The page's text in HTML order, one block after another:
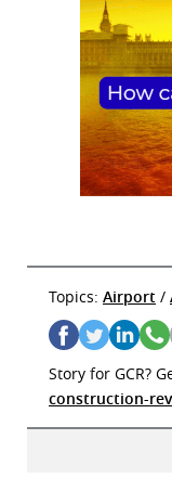
Topics: Airport /
Story for GCR?
construction-